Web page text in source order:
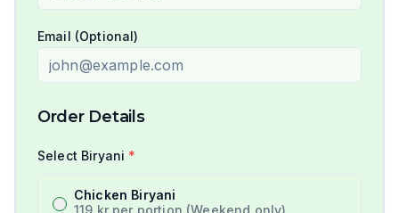
Email (Optional)
Order Details
Select Biryani *
Chicken Biryani
119 kr per portion (Weekend only)